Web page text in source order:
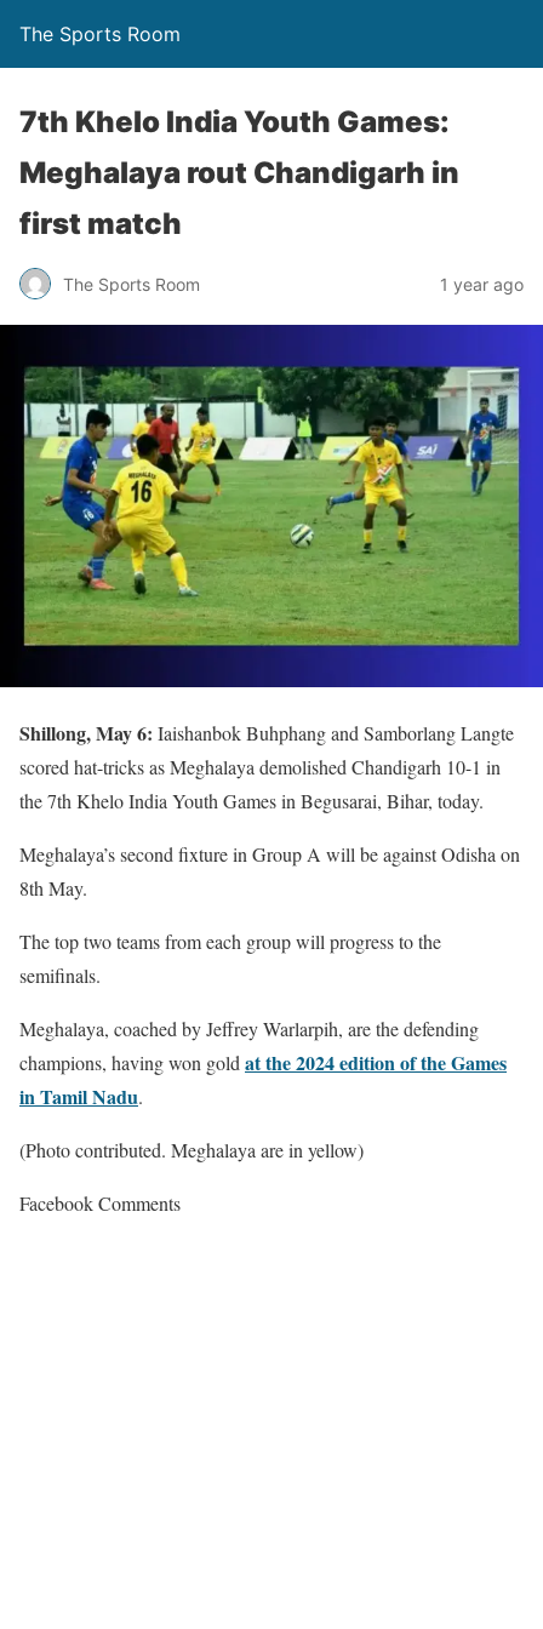
The Sports Room
7th Khelo India Youth Games:
Meghalaya rout Chandigarh in
first match
The Sports Room 1 year ago
Shillong, May 6: Iaishanbok Buhphang and Samborlang Langte
scored hat-tricks as Meghalaya demolished Chandigarh 10-1 in
the 7th Khelo India Youth Games in Begusarai, Bihar, today.
Meghalaya’s second fixture in Group A will be against Odisha on
8th May.
The top two teams from each group will progress to the
semifinals.
Meghalaya, coached by Jeffrey Warlarpih, are the defending
champions, having won gold at the 2024 edition of the Games
in Tamil Nadu.
(Photo contributed. Meghalaya are in yellow)
Facebook Comments